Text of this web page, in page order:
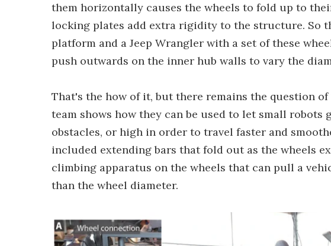
them horizontally causes the wheels to fold up to
locking plates add extra rigidity to the structure. So
platform and a Jeep Wrangler with a set of these
push outwards on the inner hub walls to vary the
That's the how of it, but there remains the question
team shows how they can be used to let small
obstacles, or high in order to travel faster and
included extending bars that fold out as the wheels
climbing apparatus on the wheels that can pull a
than the wheel diameter.